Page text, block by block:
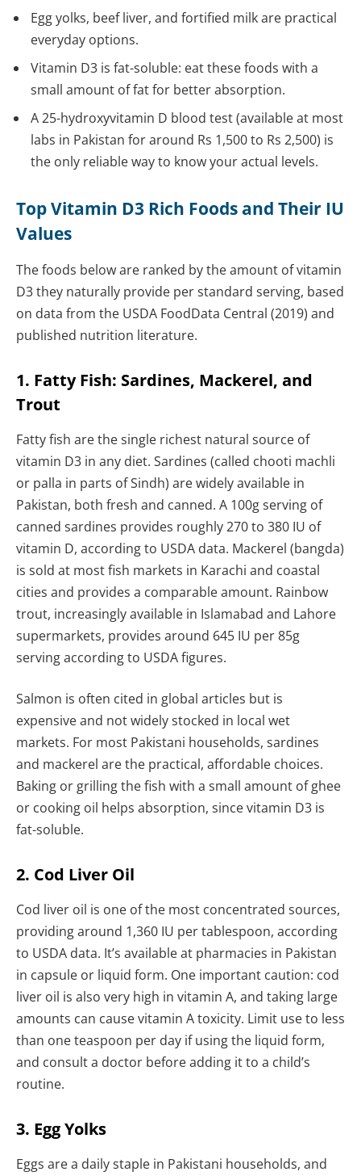
Egg yolks, beef liver, and fortified milk are practical
everyday options.
Vitamin D3 is fat-soluble: eat these foods with a
small amount of fat for better absorption.
A 25-hydroxyvitamin D blood test (available at most
labs in Pakistan for around Rs 1,500 to Rs 2,500) is
the only reliable way to know your actual levels.
Top Vitamin D3 Rich Foods and Their IU
Values
The foods below are ranked by the amount of vitamin
D3 they naturally provide per standard serving, based
on data from the USDA FoodData Central (2019) and
published nutrition literature.
1. Fatty Fish: Sardines, Mackerel, and
Trout
Fatty fish are the single richest natural source of
vitamin D3 in any diet. Sardines (called chooti machli
or palla in parts of Sindh) are widely available in
Pakistan, both fresh and canned. A 100g serving of
canned sardines provides roughly 270 to 380 IU of
vitamin D, according to USDA data. Mackerel (bangda)
is sold at most fish markets in Karachi and coastal
cities and provides a comparable amount. Rainbow
trout, increasingly available in Islamabad and Lahore
supermarkets, provides around 645 IU per 85g
serving according to USDA figures.
Salmon is often cited in global articles but is
expensive and not widely stocked in local wet
markets. For most Pakistani households, sardines
and mackerel are the practical, affordable choices.
Baking or grilling the fish with a small amount of ghee
or cooking oil helps absorption, since vitamin D3 is
fat-soluble.
2. Cod Liver Oil
Cod liver oil is one of the most concentrated sources,
providing around 1,360 IU per tablespoon, according
to USDA data. It’s available at pharmacies in Pakistan
in capsule or liquid form. One important caution: cod
liver oil is also very high in vitamin A, and taking large
amounts can cause vitamin A toxicity. Limit use to less
than one teaspoon per day if using the liquid form,
and consult a doctor before adding it to a child’s
routine.
3. Egg Yolks
Eggs are a daily staple in Pakistani households, and